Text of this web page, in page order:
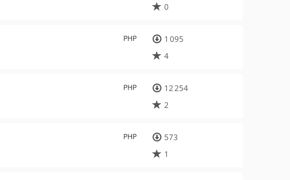
0
PHP
1 095
4
PHP
12 254
2
PHP
573
1